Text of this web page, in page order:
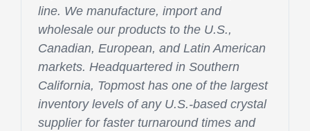
line. We manufacture, import and
wholesale our products to the U.S.,
Canadian, European, and Latin American
markets. Headquartered in Southern
California, Topmost has one of the largest
inventory levels of any U.S.-based crystal
supplier for faster turnaround times and